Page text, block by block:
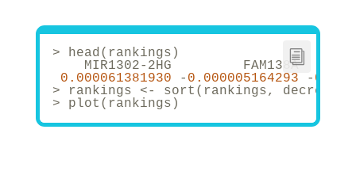
> head(rankings)
MIR1302-2HG         FAM138A
0.000061381930 - 0.000005164293 -
> rankings <- sort(rankings,
> plot(rankings)